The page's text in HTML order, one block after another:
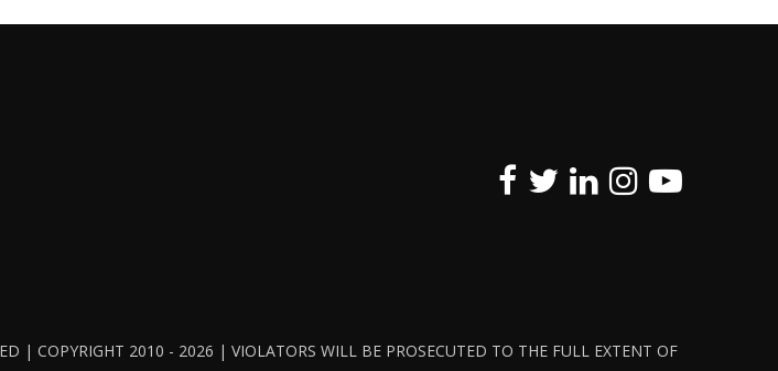
| COPYRIGHT 2010 - 2026 | VIOLATORS WILL BE PROSECUTED TO THE FULL EXTENT OF